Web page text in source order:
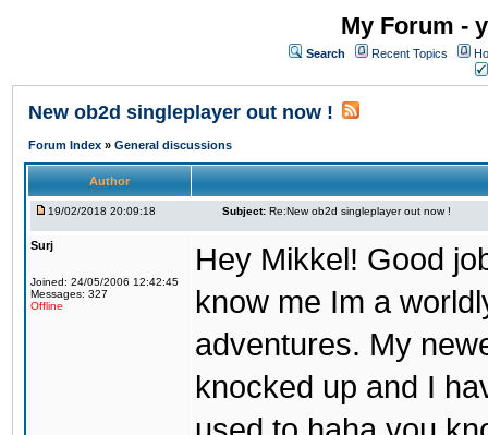
My Forum -
Search Recent Topics
New ob2d singleplayer out now !
Forum Index » General discussions
Author
19/02/2018 20:09:18 Subject: Re:New ob2d singleplayer out now !
Surj
Joined: 24/05/2006 12:42:45
Messages: 327
Offline
Hey Mikkel! Good
know me Im a
adventures. My
knocked up and I